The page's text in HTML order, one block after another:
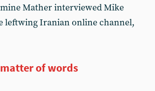
Mather interviewed Mike
leftwing Iranian online channel,
of words